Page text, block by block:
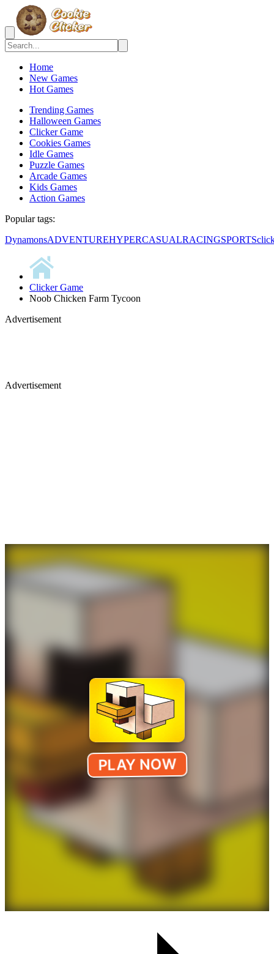
Home
New Games
Hot Games
Trending Games
Halloween Games
Clicker Game
Cookies Games
Idle Games
Puzzle Games
Arcade Games
Kids Games
Action Games
Popular tags:
DynamonsADVENTUREHYPERCASUALRACINGSPORTS
Clicker Game
Noob Chicken Farm Tycoon
Advertisement
Advertisement